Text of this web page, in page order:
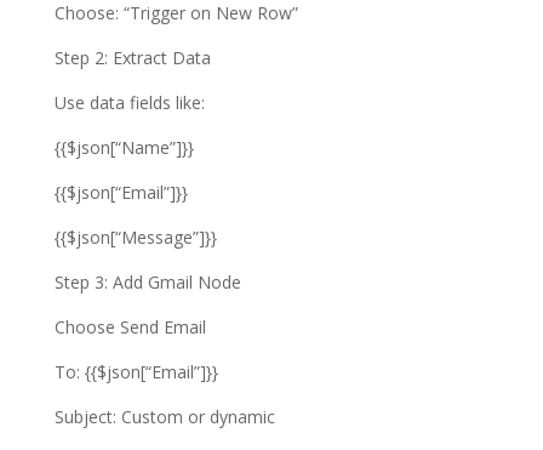
Choose: “Trigger on New Row”
Step 2: Extract Data
Use data fields like:
{{$json[“Name”]}}
{{$json[“Email”]}}
{{$json[“Message”]}}
Step 3: Add Gmail Node
Choose Send Email
To: {{$json[“Email”]}}
Subject: Custom or dynamic